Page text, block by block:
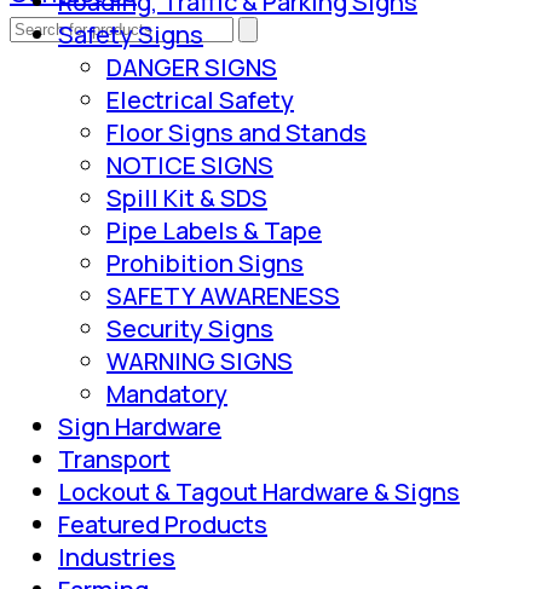
Safety Signs
DANGER SIGNS
Electrical Safety
Floor Signs and Stands
NOTICE SIGNS
Spill Kit & SDS
Pipe Labels & Tape
Prohibition Signs
SAFETY AWARENESS
Security Signs
WARNING SIGNS
Mandatory
Sign Hardware
Transport
Lockout & Tagout Hardware & Signs
Featured Products
Industries